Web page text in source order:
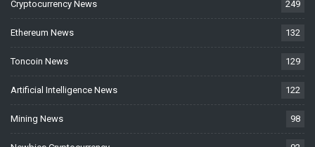
Cryptocurrency News 249
Ethereum News 132
Toncoin News 129
Artificial Intelligence News 122
Mining News 98